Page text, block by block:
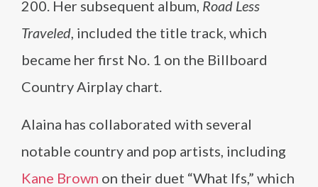
200. Her subsequent album, Road Less
Traveled , included the title track, which
became her first No. 1 on the Billboard
Country Airplay chart.
Alaina has collaborated with several
notable country and pop artists, including
Kane Brown on their duet “What Ifs,” which